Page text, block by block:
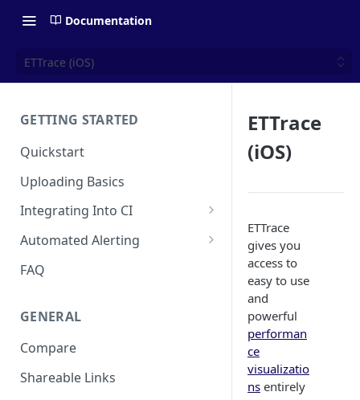
Documentation
ETTrace (iOS)
GETTING STARTED
Quickstart
Uploading Basics
Integrating Into CI
Fastlane (iOS)
Gradle Plugin (Android)
REST API
Travis CI
Codemagic (iOS)
Automated Alerting
Pull Request Comments
GitLab
Bitbucket
Status Checks
FAQ
GENERAL
Compare
Shareable Links
ETTrace
(iOS)
ETTrace
gives you
access to
easy to use
and
powerful
performan
ce
visualizatio
ns entirely